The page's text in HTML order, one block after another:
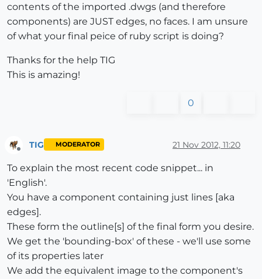
contents of the imported .dwgs (and therefore
components) are JUST edges, no faces. I am unsure
of what your final peice of ruby script is doing?
Thanks for the help TIG
This is amazing!
0
TIG MODERATOR 21 Nov 2012, 11:20
To explain the most recent code snippet... in
'English'.
You have a component containing just lines [aka
edges].
These form the outline[s] of the final form you desire.
We get the 'bounding-box' of these - we'll use some
of its properties later
We add the equivalent image to the component's